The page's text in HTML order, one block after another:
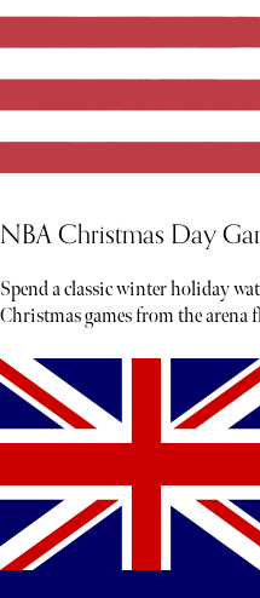
NBA Christmas Day
Spend a classic winter holiday
Christmas games from the arena